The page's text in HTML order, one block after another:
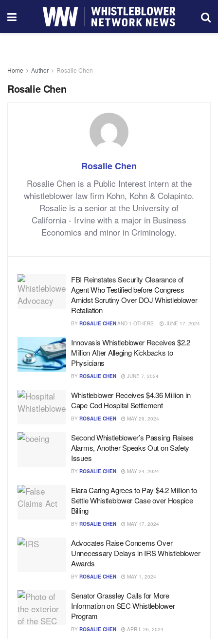
Home Author Rosalie Chen
Rosalie Chen
Rosalie Chen
Rosalie Chen is a Public Interest intern at the
whistleblower law firm Kohn, Kohn & Colapinto.
Rosalie is a senior at the University of
California - Irvine with a major in Business
Economics and minor in Criminology.
FBI Reinstates Security Clearance of
Agent Who Testified before Congress
Amidst Scrutiny Over DOJ Whistleblower
Retaliation
BY ROSALIE CHENAND 1 OTHERS JUNE 17, 2024
Innovasis Whistleblower Receives $2.2
Million After Alleging Kickbacks to
Physicians
BY ROSALIE CHEN JUNE 7, 2024
Whistleblower Receives $4.36 Million in
Cape Cod Hospital Settlement
BY ROSALIE CHEN MAY 29, 2024
Second Whistleblower’s Passing Raises
Alarms, Another Speaks Out on Safety
Issues
BY ROSALIE CHEN MAY 24, 2024
Elara Caring Agrees to Pay $4.2 Million to
Settle Whistleblower Case over Hospice
Billing
BY ROSALIE CHEN MAY 17, 2024
Advocates Raise Concerns Over
Unnecessary Delays in IRS Whistleblower
Awards
BY ROSALIE CHEN MAY 1, 2024
Senator Grassley Calls for More
Information on SEC Whistleblower
Program
BY ROSALIE CHEN APRIL 26, 2024